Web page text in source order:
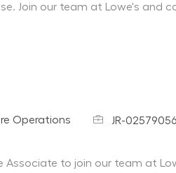
Join our team at Lowe's and
Operations Job IdJR-02579056
Associate to join our team at